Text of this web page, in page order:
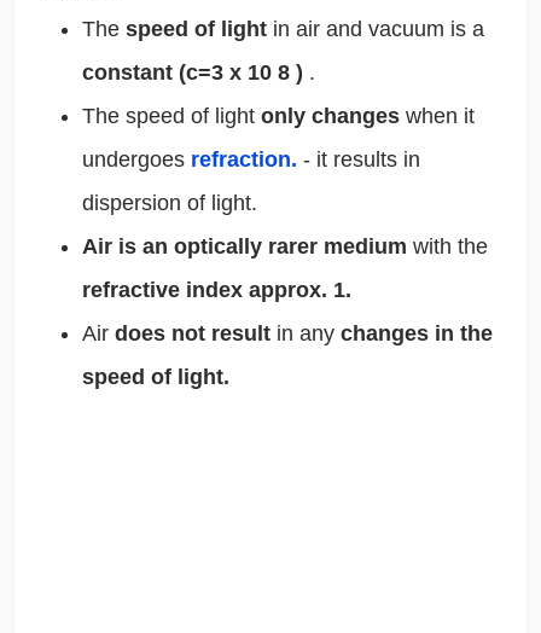
The speed of light in air and vacuum is a
constant (c=3 x 10 8 ) .
The speed of light only changes when it
undergoes refraction. - it results in
dispersion of light.
Air is an optically rarer medium with the
refractive index approx. 1.
Air does not result in any changes in the
speed of light.